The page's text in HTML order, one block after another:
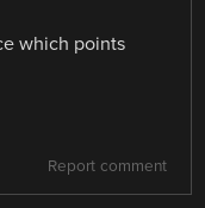
which points
Report comment